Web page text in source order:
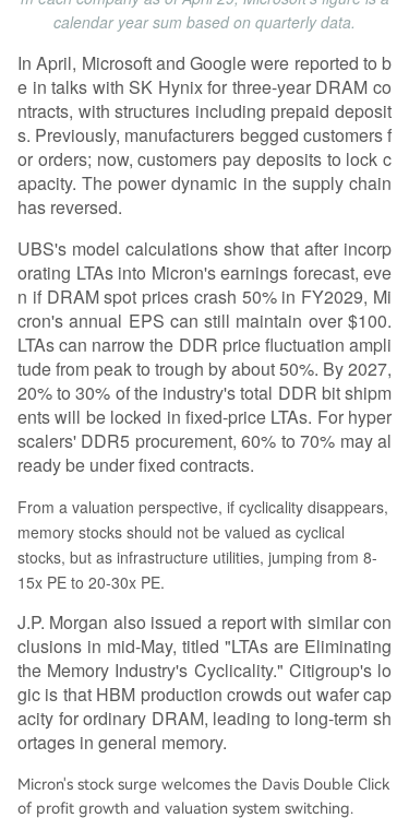
calendar year sum based on quarterly data.
In April, Microsoft and Google were reported to b
e in talks with SK Hynix for three-year DRAM co
ntracts, with structures including prepaid deposit
s. Previously, manufacturers begged customers f
or orders; now, customers pay deposits to lock c
apacity. The power dynamic in the supply chain
has reversed.
UBS's model calculations show that after incorp
orating LTAs into Micron's earnings forecast, eve
n if DRAM spot prices crash 50% in FY2029, Mi
cron's annual EPS can still maintain over $100.
LTAs can narrow the DDR price fluctuation ampli
tude from peak to trough by about 50%. By 2027,
20% to 30% of the industry's total DDR bit shipm
ents will be locked in fixed-price LTAs. For hyper
scalers' DDR5 procurement, 60% to 70% may al
ready be under fixed contracts.
From a valuation perspective, if cyclicality disappears,
memory stocks should not be valued as cyclical
stocks, but as infrastructure utilities, jumping from 8-
15x PE to 20-30x PE.
J.P. Morgan also issued a report with similar con
clusions in mid-May, titled "LTAs are Eliminating
the Memory Industry's Cyclicality." Citigroup's lo
gic is that HBM production crowds out wafer cap
acity for ordinary DRAM, leading to long-term sh
ortages in general memory.
Micron's stock surge welcomes the Davis Double Click
of profit growth and valuation system switching.